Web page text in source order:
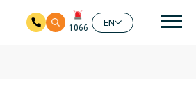
1066
EN